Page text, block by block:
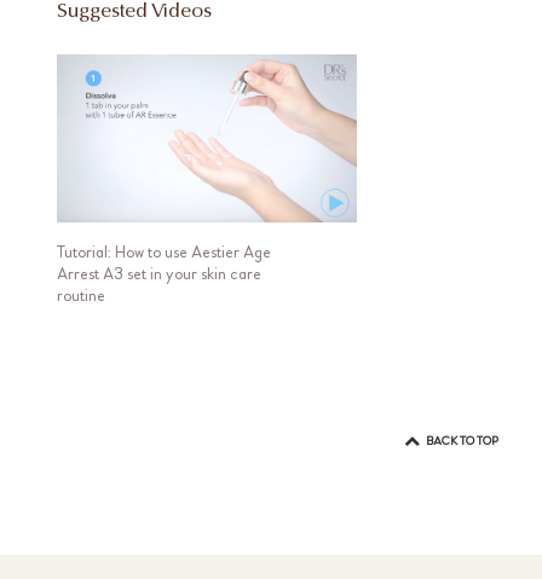
Suggested Videos
Tutorial: How to use Aestier Age
Arrest A3 set in your skin care
routine
BACK TO TOP